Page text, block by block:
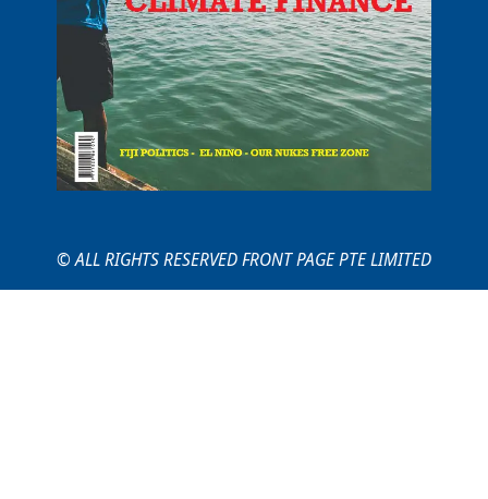
© ALL RIGHTS RESERVED FRONT PAGE PTE LIMITED